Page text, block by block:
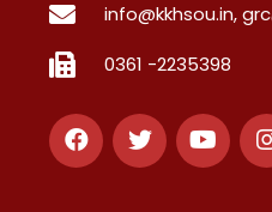
info@kkhsou.in,
0361 -2235398